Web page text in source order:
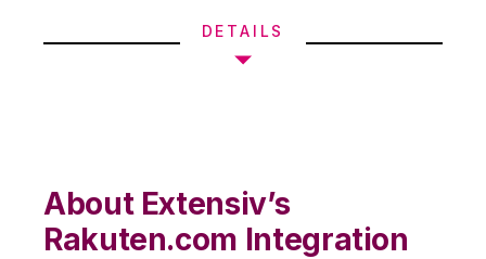
DETAILS
About Extensiv’s
Rakuten.com Integration